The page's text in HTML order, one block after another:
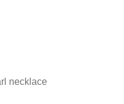
necklace